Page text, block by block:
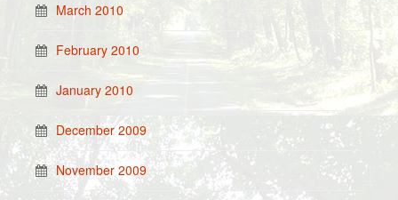
March 2010
February 2010
January 2010
December 2009
November 2009